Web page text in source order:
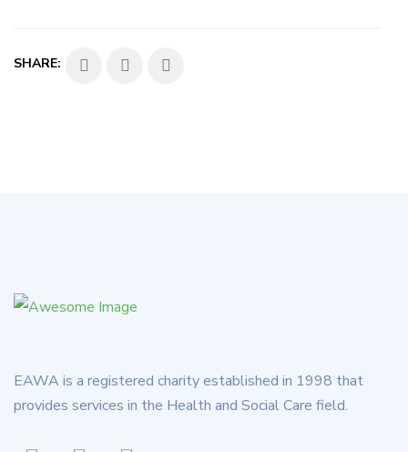
SHARE:
EAWA is a registered charity established in 1998 that
provides services in the Health and Social Care field.